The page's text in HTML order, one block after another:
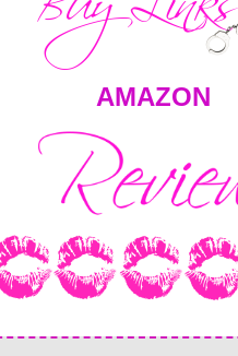
AMAZON